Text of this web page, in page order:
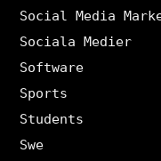
Social Media
Sociala Medier
Software
Sports
Students
Swe